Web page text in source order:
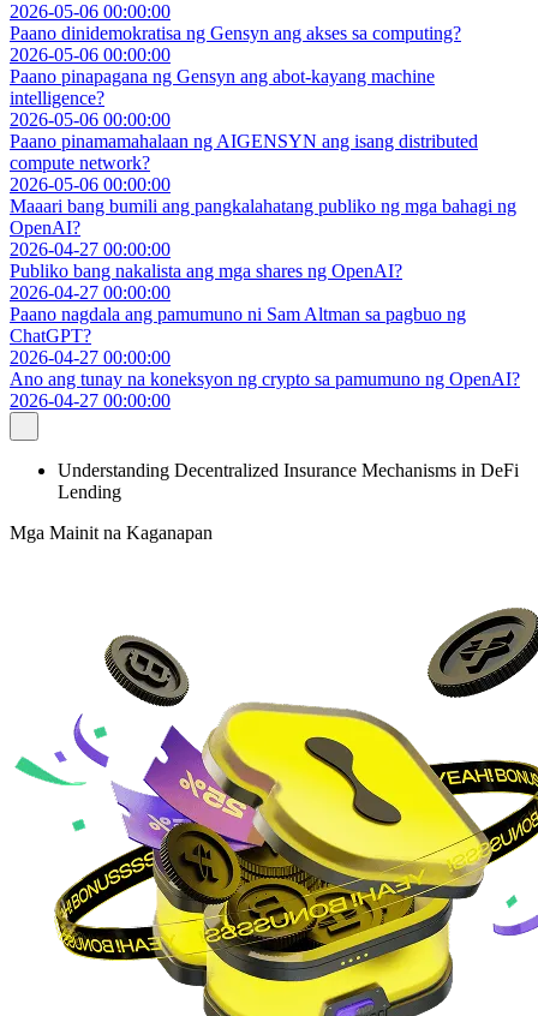
2026-05-06 00:00:00
Paano dinidemokratisa ng Gensyn ang akses sa computing?
2026-05-06 00:00:00
Paano pinapagana ng Gensyn ang abot-kayang machine
intelligence?
2026-05-06 00:00:00
Paano pinamamahalaan ng AIGENSYN ang isang distributed
compute network?
2026-05-06 00:00:00
Maaari bang bumili ang pangkalahatang publiko ng mga bahagi ng
OpenAI?
2026-04-27 00:00:00
Publiko bang nakalista ang mga shares ng OpenAI?
2026-04-27 00:00:00
Paano nagdala ang pamumuno ni Sam Altman sa pagbuo ng
ChatGPT?
2026-04-27 00:00:00
Ano ang tunay na koneksyon ng crypto sa pamumuno ng OpenAI?
2026-04-27 00:00:00
Understanding Decentralized Insurance Mechanisms in DeFi
Lending
Mga Mainit na Kaganapan